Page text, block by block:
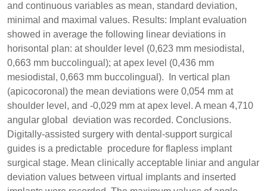
and continuous variables as mean, standard deviation,
minimal and maximal values. Results: Implant evaluation
showed in average the following linear deviations in
horisontal plan: at shoulder level (0,623 mm mesiodistal,
0,663 mm buccolingual); at apex level (0,436 mm
mesiodistal, 0,663 mm buccolingual). In vertical plan
(apicocoronal) the mean deviations were 0,054 mm at
shoulder level, and -0,029 mm at apex level. A mean 4,710
angular global deviation was recorded. Conclusions.
Digitally-assisted surgery with dental-support surgical
guides is a predictable procedure for flapless implant
surgical stage. Mean clinically acceptable liniar and angular
deviation values between virtual implants and inserted